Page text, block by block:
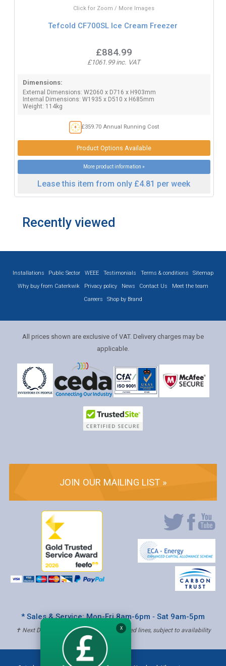
Click for Zoom / More Images
Tefcold CF700SL Ice Cream Freezer
£884.99
£1061.99 inc. VAT
Dimensions:
External Dimensions: W2060 x D716 x H903mm
Internal Dimensions: W1935 x D510 x H685mm
Weight: 114kg
£359.70 Annual Running Cost
Product Options Available
More product information »
Lease this item from only £4.81 per week
Recently viewed
Installations Public Sector WEEE Testimonials Terms & conditions
Sitemap
Why buy from Caterkwik
Privacy policy News Contact Us
Meet the team
Careers
Shop by Brand
All prices shown are exclusive of VAT. Delivery charges may be
applicable.
JOIN OUR MAILING LIST »
* Sales & Service: Mon-Fri 8am-6pm ‐ Sat 9am-5pm
✝ Next Day Delivery - Order by 4pm, Selected lines, subject to availability
X